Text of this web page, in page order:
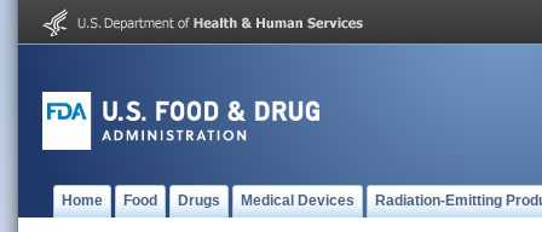
Home Food Drugs Medical Devices Radiation-Emitting